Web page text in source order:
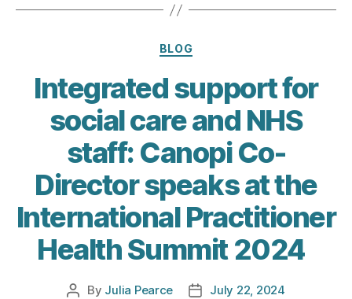
Categories
BLOG
Integrated support for
social care and NHS
staff: Canopi Co-
Director speaks at the
International Practitioner
Health Summit 2024
Post
By Julia Pearce
PostJuly 22, 2024